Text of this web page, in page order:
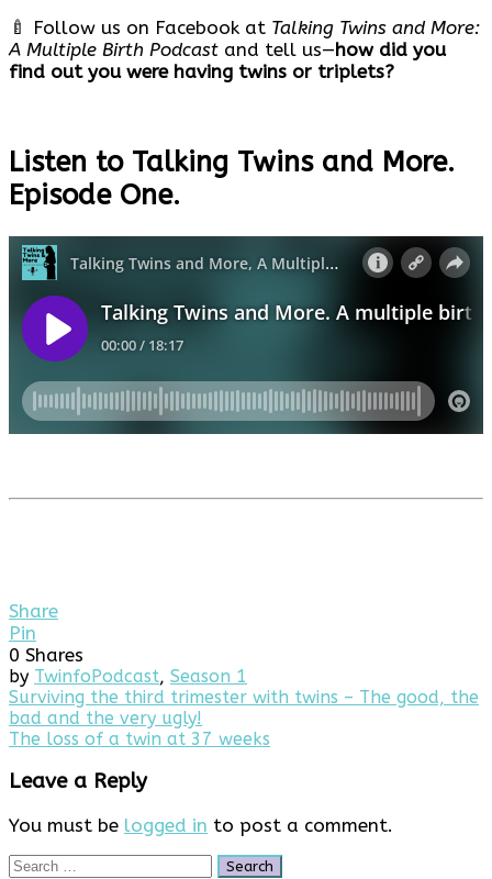
🍼 Follow us on Facebook at Talking Twins and More:
A Multiple Birth Podcast and tell us—how did you
find out you were having twins or triplets?
Listen to Talking Twins and More.
Episode One.
Share
Pin
0 Shares
by TwinfoPodcast, Season 1
Post
navigation
Surviving the third trimester with twins – The good, the
bad and the very ugly!
The loss of a twin at 37 weeks
Leave a Reply
You must be logged in to post a comment.
Search